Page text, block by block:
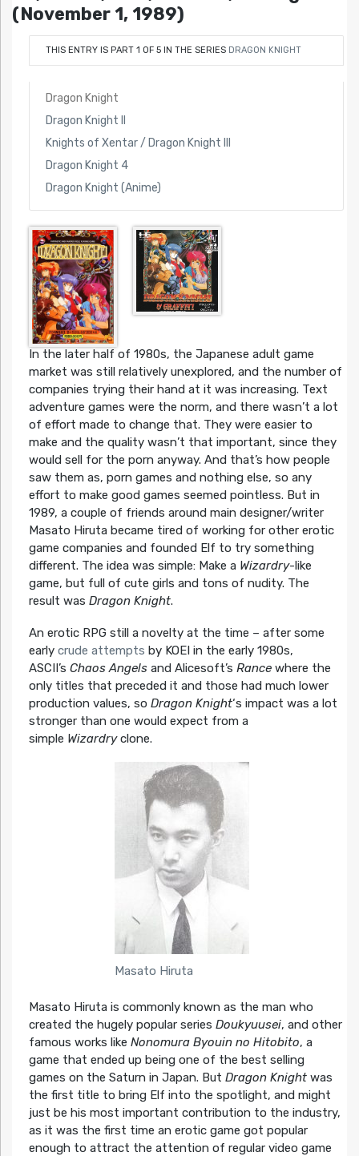
(November 1, 1989)
THIS ENTRY IS PART 1 OF 5 IN THE SERIES DRAGON KNIGHT
Dragon Knight
Dragon Knight II
Knights of Xentar / Dragon Knight III
Dragon Knight 4
Dragon Knight (Anime)
In the later half of 1980s, the Japanese adult game
market was still relatively unexplored, and the number of
companies trying their hand at it was increasing. Text
adventure games were the norm, and there wasn’t a lot
of effort made to change that. They were easier to
make and the quality wasn’t that important, since they
would sell for the porn anyway. And that’s how people
saw them as, porn games and nothing else, so any
effort to make good games seemed pointless. But in
1989, a couple of friends around main designer/writer
Masato Hiruta became tired of working for other erotic
game companies and founded Elf to try something
different. The idea was simple: Make a Wizardry-like
game, but full of cute girls and tons of nudity. The
result was Dragon Knight.
An erotic RPG still a novelty at the time – after some
early crude attempts by KOEI in the early 1980s,
ASCII’s Chaos Angelsand Alicesoft’s Rancewhere the
only titles that preceded it and those had much lower
production values, so Dragon Knight‘s impact was a lot
stronger than one would expect from a
simple Wizardryclone.
Masato Hiruta
Masato Hiruta is commonly known as the man who
created the hugely popular series Doukyuusei, and other
famous works like Nonomura Byouin no Hitobito, a
game that ended up being one of the best selling
games on the Saturn in Japan. But Dragon Knightwas
the first title to bring Elf into the spotlight, and might
just be his most important contribution to the industry,
as it was the first time an erotic game got popular
enough to attract the attention of regular video game